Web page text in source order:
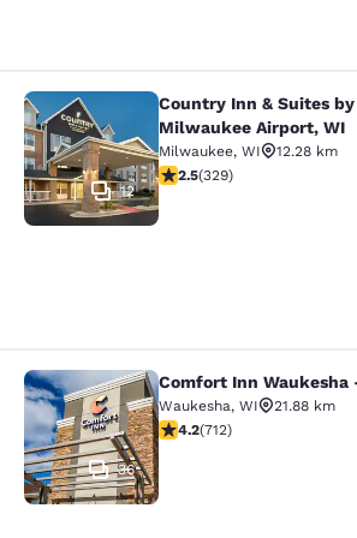
Country Inn & Suites
12
Country Inn & Suites by
Milwaukee Airport, WI
Milwaukee, WI
12.28 km
2.45 stars rating. Fair. 329
2.5(329)
Comfort Inn
36
Comfort Inn
Waukesha, WI
21.88 km
4.15 stars rating. Very Good.
4.2(712)